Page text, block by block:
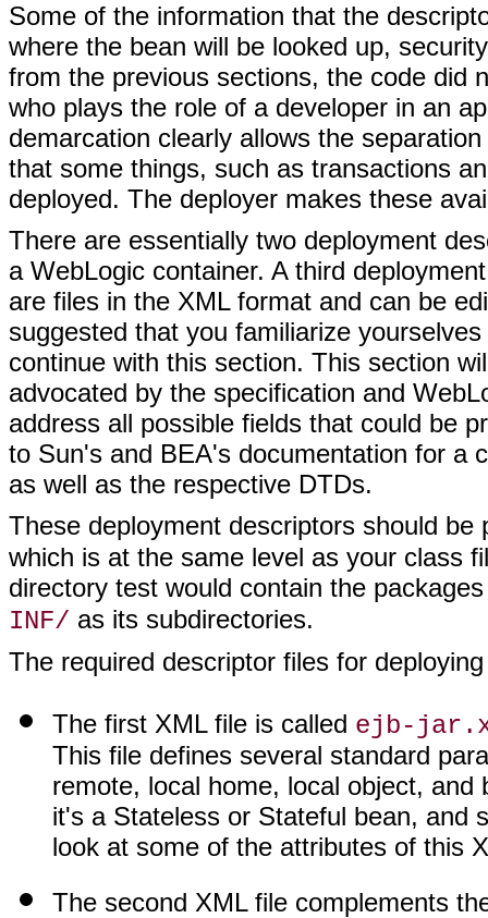
Some of the information that the
where the bean will be looked up,
from the previous sections, the code did
who plays the role of a developer in an
demarcation clearly allows the
that some things, such as transactions
deployed. The deployer makes these
There are essentially two deployment
a WebLogic container. A third
are files in the XML format and can be
suggested that you familiarize
continue with this section. This section
advocated by the specification and
address all possible fields that could be
to Sun's and BEA's documentation for a
as well as the respective DTDs.
These deployment descriptors should
which is at the same level as your class
directory test would contain the
INF/ as its subdirectories.
The required descriptor files for
The first XML file is called ejb-
This file defines several standard
remote, local home, local object,
it's a Stateless or Stateful bean, and
look at some of the attributes of this
The second XML file complements